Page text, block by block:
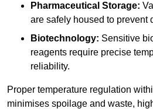
Pharmaceutical Storage:
are safely housed to prevent
Biotechnology: Sensitive
reagents require precise
reliability.
Proper temperature regulation
minimises spoilage and waste,